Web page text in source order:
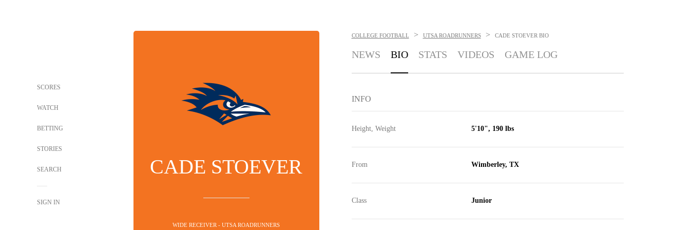
SCORES
WATCH
BETTING
STORIES
SEARCH
SIGN IN
CADE STOEVER
WIDE RECEIVER - UTSA ROADRUNNERS
COLLEGE FOOTBALL > UTSA ROADRUNNERS > CADE STOEVER BIO
NEWS BIO STATS VIDEOS GAME LOG
INFO
Height, Weight 5'10", 190 lbs
From Wimberley, TX
Class Junior